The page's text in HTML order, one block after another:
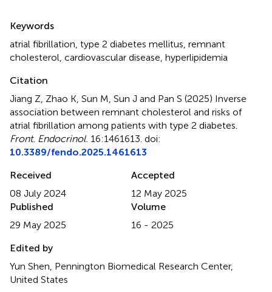
Keywords
atrial fibrillation type 2 diabetes mellitus remnant
cholesterol cardiovascular disease hyperlipidemia
Citation
Jiang Z, Zhao K, Sun M, Sun J and Pan S (2025) Inverse
association between remnant cholesterol and risks of
atrial fibrillation among patients with type 2 diabetes
Front. Endocrinol. 16:1461613. doi:
10.3389/fendo.2025.1461613
Received
08 July 2024
Accepted
12 May 2025
Published
29 May 2025
Volume
16 - 2025
Edited by
Yun Shen, Pennington Biomedical Research Center,
United States